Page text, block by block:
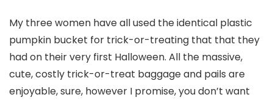
My three women have all used the identical plastic
pumpkin bucket for trick-or-treating that that they
had on their very first Halloween. All the massive,
cute, costly trick-or-treat baggage and pails are
enjoyable, sure, however I promise, you don’t want